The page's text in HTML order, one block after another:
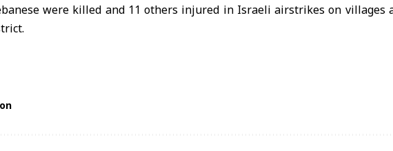
were killed and 11 others injured in Israeli airstrikes on villages